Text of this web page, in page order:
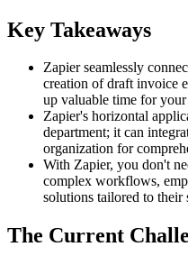
Key Takeaways
Zapier seamlessly
creation of draft invoice
up valuable time for your
Zapier's horizontal
department; it can
organization for
With Zapier, you don't
complex workflows,
solutions tailored to their
The Current